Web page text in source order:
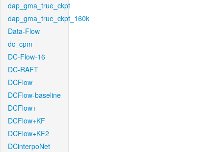
dap_gma_true_ckpt
dap_gma_true_ckpt_160k
Data-Flow
dc_cpm
DC-Flow-16
DC-RAFT
DCFlow
DCFlow-baseline
DCFlow+
DCFlow+KF
DCFlow+KF2
DCinterpoNet